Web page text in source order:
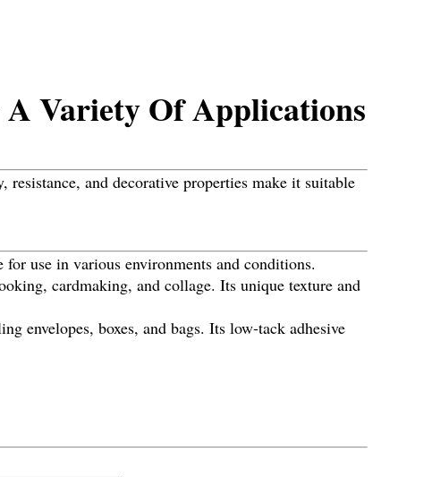
Variety Of Applications
and decorative properties make it suitable
use in various environments and conditions.
cardmaking, and collage. Its unique texture and
envelopes, boxes, and bags. Its low-tack adhesive